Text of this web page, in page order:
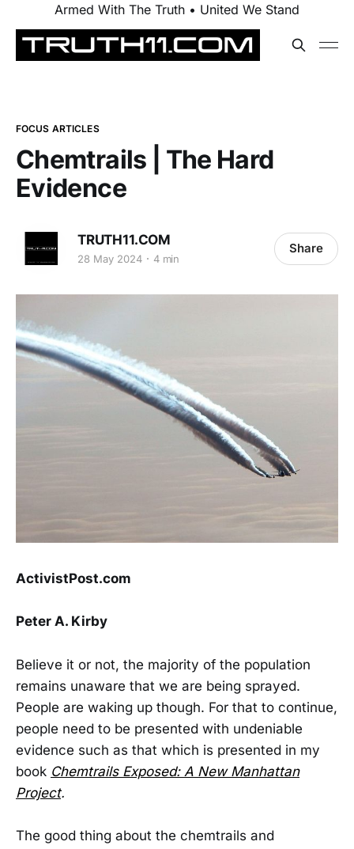
Armed With The Truth • United We Stand
FOCUS ARTICLES
Chemtrails | The Hard
Evidence
TRUTH11.COM
28 May 2024 4 min
Share
ActivistPost.com
Peter A. Kirby
Believe it or not, the majority of the population
remains unaware that we are being sprayed.
People are waking up though. For that to continue,
people need to be presented with undeniable
evidence such as that which is presented in my
book Chemtrails Exposed: A New Manhattan
Project.
The good thing about the chemtrails and